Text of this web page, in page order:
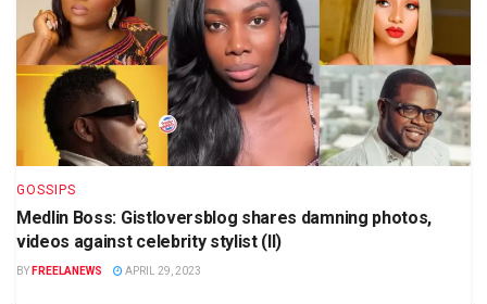
GOSSIPS
Medlin Boss: Gistloversblog shares damning photos,
videos against celebrity stylist (II)
BY FREELANEWS APRIL 29, 2023